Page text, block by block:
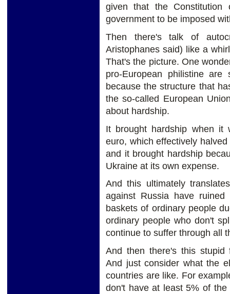
given that the
government to be imposed
Then there's talk of
Aristophanes said) like a
That's the picture. One
pro-European philistine
because the structure that
the so-called European
about hardship.
It brought hardship when it
euro, which effectively
and it brought hardship
Ukraine at its own expense.
And this ultimately
against Russia have
baskets of ordinary people
ordinary people who don't
continue to suffer through all
And then there's this stupid
And just consider what the
countries are like. For
don't have at least 5% of